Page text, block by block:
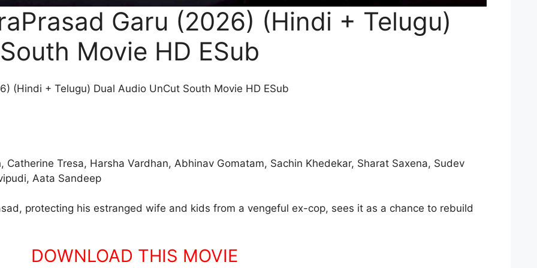
Garu (2026) (Hindi + Telugu)
Movie HD ESub
(Hindi + Telugu) Dual Audio UnCut South Movie HD ESub
Tresa, Harsha Vardhan, Abhinav Gomatam, Sachin Khedekar, Sharat Saxena, Sudev
Aata Sandeep
protecting his estranged wife and kids from a vengeful ex-cop, sees it as a chance to rebuild
DOWNLOAD THIS MOVIE